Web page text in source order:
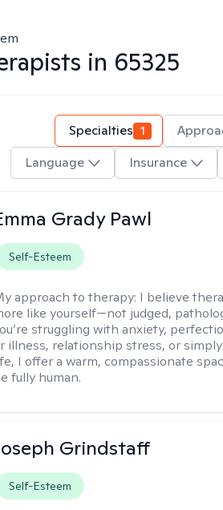
in 65325
Specialties 1
Language
Insurance
Grady Pawl
Self-Esteem
approach to therapy: I believe
like yourself—not judged,
struggling with anxiety,
illness, relationship stress, or
I offer a warm, compassionate
fully human.
Grindstaff
Self-Esteem